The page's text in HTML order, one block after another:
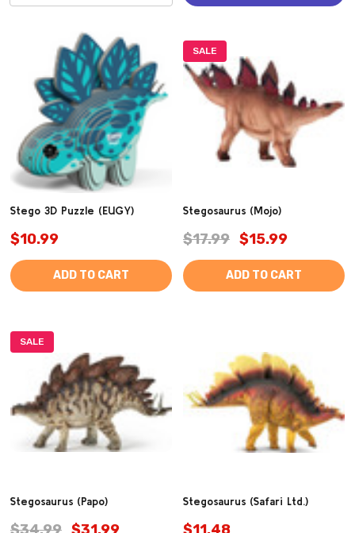
Stego 3D Puzzle (EUGY)
$10.99
ADD TO CART
SALE
Stegosaurus (Mojo)
$17.99 $15.99
ADD TO CART
SALE
Stegosaurus (Papo) Stegosaurus (Safari Ltd.)